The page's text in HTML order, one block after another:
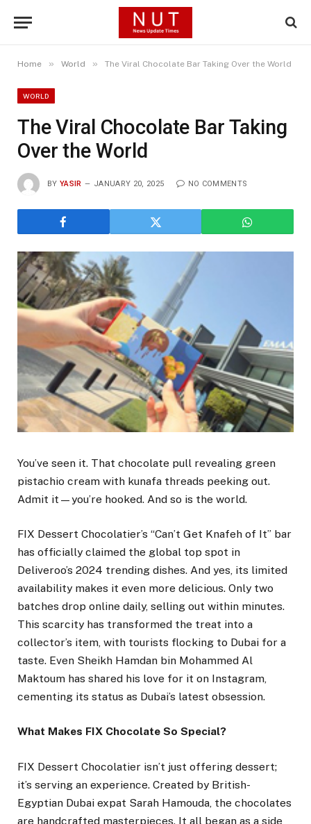
Home » World » The Viral Chocolate Bar Taking Over the World
WORLD
The Viral Chocolate Bar Taking
Over the World
BY YASIR JANUARY 20, 2025 NO COMMENTS
You’ve seen it. That chocolate pull revealing green
pistachio cream with kunafa threads peeking out.
Admit it—you’re hooked. And so is the world.
FIX Dessert Chocolatier’s “Can’t Get Knafeh of It” bar
has officially claimed the global top spot in
Deliveroo’s 2024 trending dishes. And yes, its limited
availability makes it even more delicious. Only two
batches drop online daily, selling out within minutes.
This scarcity has transformed the treat into a
collector’s item, with tourists flocking to Dubai for a
taste. Even Sheikh Hamdan bin Mohammed Al
Maktoum has shared his love for it on Instagram,
cementing its status as Dubai’s latest obsession.
What Makes FIX Chocolate So Special?
FIX Dessert Chocolatier isn’t just offering dessert;
it’s serving an experience. Created by British-
Egyptian Dubai expat Sarah Hamouda, the chocolates
are handcrafted masterpieces. It all began as a side